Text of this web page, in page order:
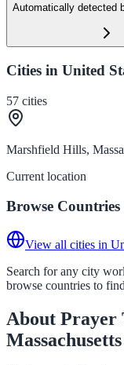
Automatically detected
Cities in United
57 cities
Marshfield Hills,
Current location
Browse Countries
View all cities in
Search for any city
browse countries to
About Prayer
Massachusetts